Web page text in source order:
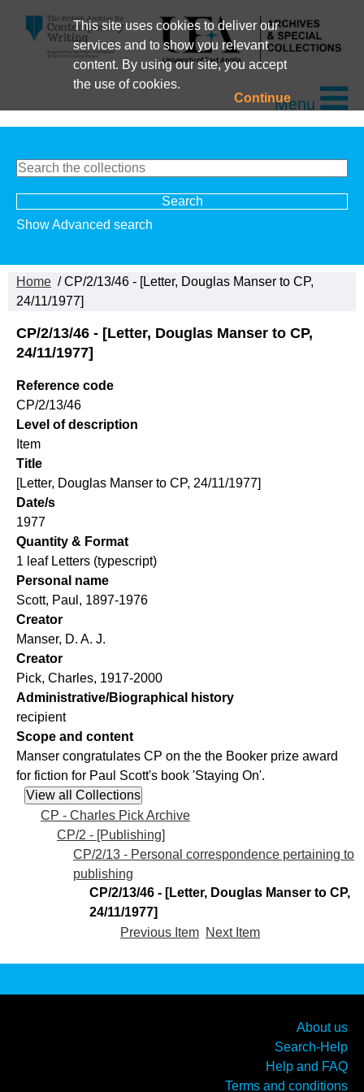
This site uses cookies to deliver our
services and to show you relevant
content. By using our site, you accept
the use of cookies.
ContinueMenu
Show Advanced search
Home / CP/2/13/46 - [Letter, Douglas Manser to CP,
24/11/1977]
CP/2/13/46 - [Letter, Douglas Manser to CP,
24/11/1977]
Reference code
CP/2/13/46
Level of description
Item
Title
[Letter, Douglas Manser to CP, 24/11/1977]
Date/s
1977
Quantity & Format
1 leaf Letters (typescript)
Personal name
Scott, Paul, 1897-1976
Creator
Manser, D. A. J.
Creator
Pick, Charles, 1917-2000
Administrative/Biographical history
recipient
Scope and content
Manser congratulates CP on the the Booker prize award
for fiction for Paul Scott's book 'Staying On'.
CP - Charles Pick Archive
CP/2 - [Publishing]
CP/2/13 - Personal correspondence pertaining to
publishing
CP/2/13/46 - [Letter, Douglas Manser to CP,
24/11/1977]
Previous Item Next Item
About us
Search-Help
Help and FAQ
Terms and conditions